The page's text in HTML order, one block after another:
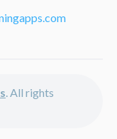
. All rights